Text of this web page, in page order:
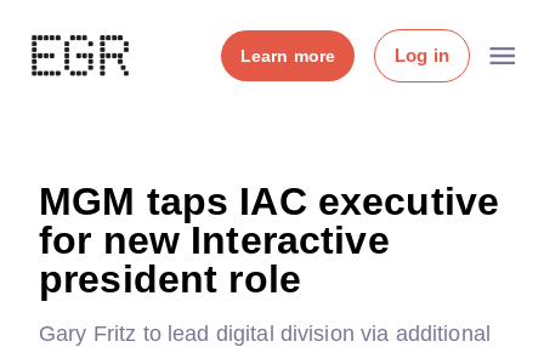
Learn more Log in
MGM taps IAC executive
for new Interactive
president role
Gary Fritz to lead digital division via additional